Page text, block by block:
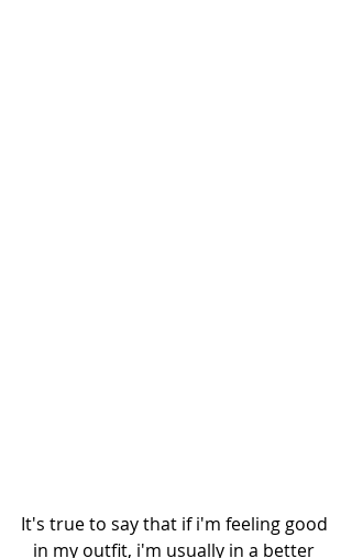
It's true to say that if i'm feeling good
in my outfit, i'm usually in a better